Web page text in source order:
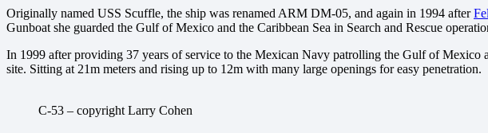
Originally named USS Scuffle, the ship was renamed ARM DM-05, and again in 1994 after
Gunboat she guarded the Gulf of Mexico and the Caribbean Sea in Search and Rescue
In 1999 after providing 37 years of service to the Mexican Navy patrolling the Gulf of Mexico
site. Sitting at 21m meters and rising up to 12m with many large openings for easy penetration.
C-53 – copyright Larry Cohen